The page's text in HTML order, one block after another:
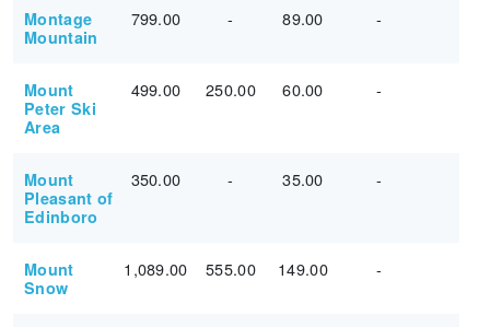
Montage
Mountain
799.00 - 89.00 -
Mount
Peter Ski
Area
499.00 250.00 60.00 -
Mount
Pleasant of
Edinboro
350.00 - 35.00 -
Mount
Snow
1,089.00 555.00 149.00 -